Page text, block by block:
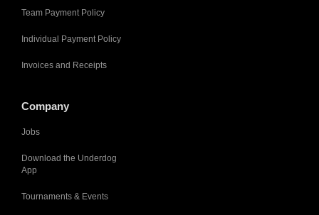
Team Payment Policy
Individual Payment Policy
Invoices and Receipts
Company
Jobs
Download the Underdog
App
Tournaments & Events